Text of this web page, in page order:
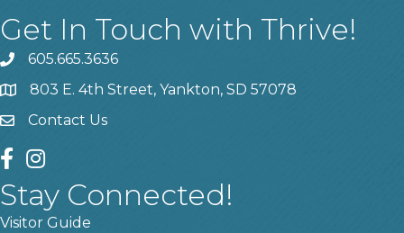
Get In Touch with Thrive!
phone605.665.3636
location803 E. 4th Street, Yankton, SD 57078
contact us
Contact Us
facebook
instagram
Stay Connected!
Visitor Guide